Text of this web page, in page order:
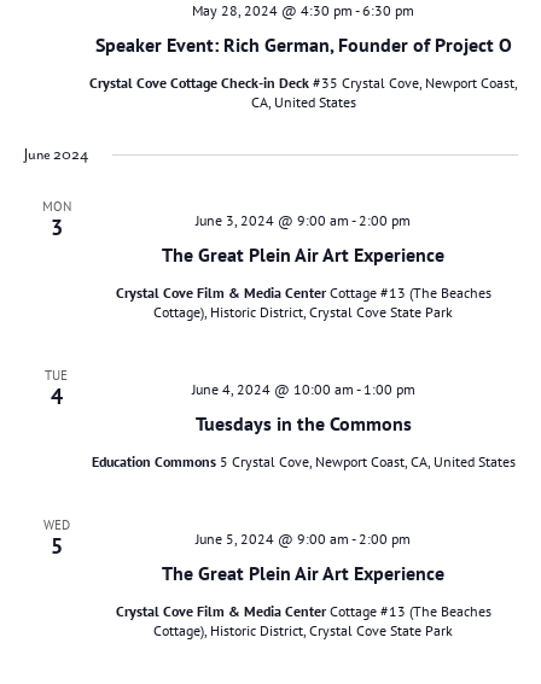
Speaker Event: Rich German, Founder of Project O
May 28, 2024 @ 4:30 pm -6:30 pm
Crystal Cove Cottage Check-in Deck #35 Crystal Cove, Newport Coast,
CA, United States
June 2024
MON
3
The Great Plein Air Art Experience
June 3, 2024 @ 9:00 am -2:00 pm
Crystal Cove Film & Media CenterCottage #13 (The Beaches
Cottage), Historic District, Crystal Cove State Park
TUE
4
Tuesdays in the Commons
June 4, 2024 @ 10:00 am - 1:00 pm
Education Commons 5 Crystal Cove, Newport Coast, CA, United States
WED
5
The Great Plein Air Art Experience
June 5, 2024 @ 9:00 am -2:00 pm
Crystal Cove Film & Media CenterCottage #13 (The Beaches
Cottage), Historic District, Crystal Cove State Park